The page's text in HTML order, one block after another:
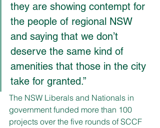
they are showing contempt for
the people of regional NSW
and saying that we don’t
deserve the same kind of
amenities that those in the city
take for granted.”
The NSW Liberals and Nationals in
government funded more than 100
projects over the five rounds of SCCF